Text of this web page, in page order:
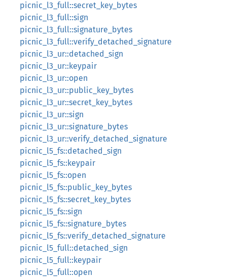
picnic_l3_full::secret_key_bytes
picnic_l3_full::sign
picnic_l3_full::signature_bytes
picnic_l3_full::verify_detached_signature
picnic_l3_ur::detached_sign
picnic_l3_ur::keypair
picnic_l3_ur::open
picnic_l3_ur::public_key_bytes
picnic_l3_ur::secret_key_bytes
picnic_l3_ur::sign
picnic_l3_ur::signature_bytes
picnic_l3_ur::verify_detached_signature
picnic_l5_fs::detached_sign
picnic_l5_fs::keypair
picnic_l5_fs::open
picnic_l5_fs::public_key_bytes
picnic_l5_fs::secret_key_bytes
picnic_l5_fs::sign
picnic_l5_fs::signature_bytes
picnic_l5_fs::verify_detached_signature
picnic_l5_full::detached_sign
picnic_l5_full::keypair
picnic_l5_full::open